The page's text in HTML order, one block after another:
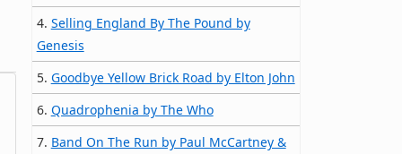
4. Selling England By The Pound by
Genesis
5. Goodbye Yellow Brick Road by Elton John
6. Quadrophenia by The Who
7. Band On The Run by Paul McCartney &